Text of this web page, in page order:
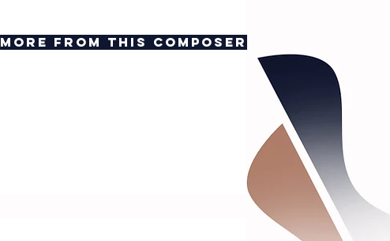
more from this composer